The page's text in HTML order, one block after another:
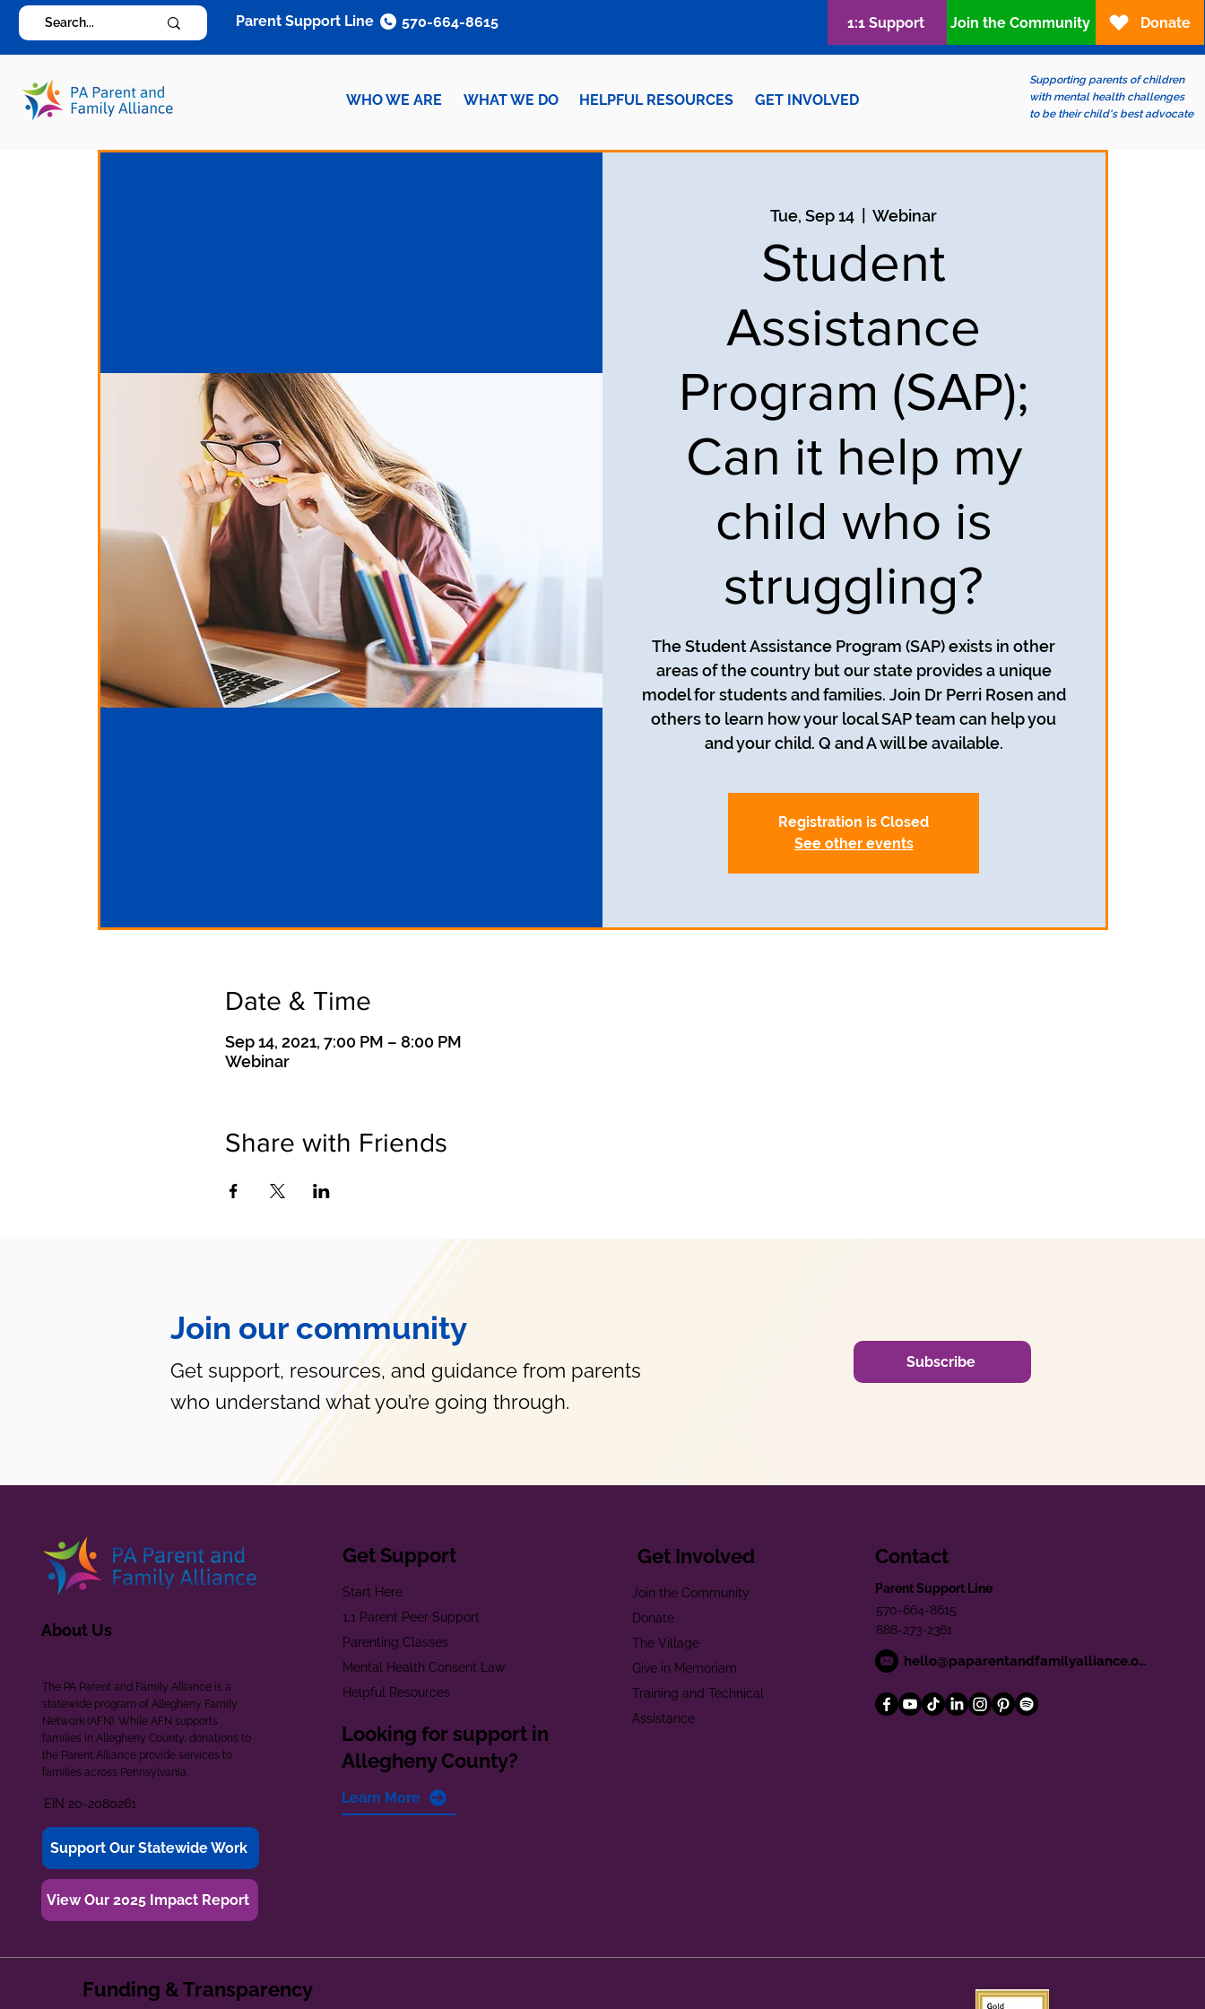
WHO WE ARE WHAT WE DO HELPFUL RESOURCES GET INVOLVED
Supporting parents of children
with mental health challenges
to be their child's best advocate
Parent Support Line 570-664-8615 1:1 Support Join the Community Donate
Tue, Sep 14
  |
Webinar
Student
Assistance
Program (SAP);
Can it help my
child who is
struggling?
The Student Assistance Program (SAP) exists in other
areas of the country but our state provides a unique
model for students and families. Join Dr Perri Rosen and
others to learn how your local SAP team can help you
and your child. Q and A will be available.
Registration is Closed
See other events
Date & Time
Sep 14, 2021, 7:00 PM – 8:00 PM
Webinar
Share with Friends
Join our community
Get support, resources, and guidance from parents
who understand what you’re going through.
Subscribe
About Us
The PA Parent and Family Alliance is a
statewide program of Allegheny Family
Network (AFN). While AFN supports
families in Allegheny County, donations to
the Parent Alliance provide services to
families across Pennsylvania.
EIN 20-2080261
Support Our Statewide Work
View Our 2025 Impact Report
Get Support
Start Here
1:1 Parent Peer Support
Parenting Classes
Mental Health Consent Law
Helpful Resources
Looking for support in
Allegheny County?
Learn More
Get Involved
Join the Community
Donate
The Village
Give in Memoriam
Training and Technical
Assistance
Contact
Parent Support Line
570-664-8615
888-273-2361
hello@paparentandfamilyalliance.org
Funding & Transparency